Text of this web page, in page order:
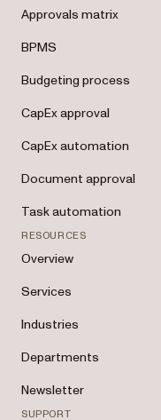
Approvals matrix
BPMS
Budgeting process
CapEx approval
CapEx automation
Document approval
Task automation
RESOURCES
Overview
Services
Industries
Departments
Newsletter
SUPPORT